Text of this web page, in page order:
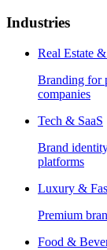
Industries
Real Estate
Branding for
companies
Tech & SaaS
Brand
platforms
Luxury &
Premium
Food &